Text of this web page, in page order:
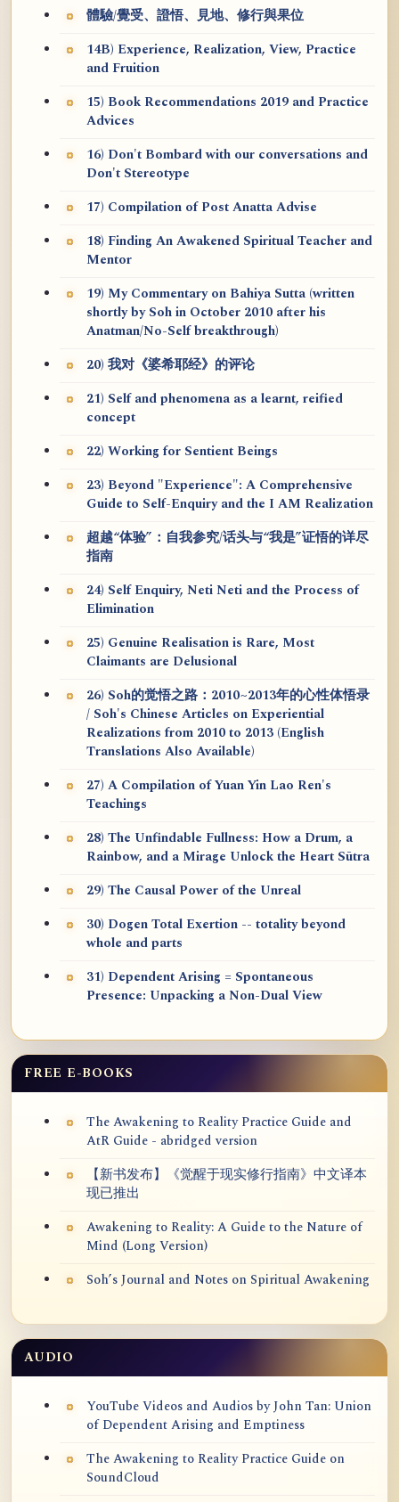
體驗/覺受、證悟、見地、修行與果位
14B) Experience, Realization, View, Practice
and Fruition
15) Book Recommendations 2019 and Practice
Advices
16) Don't Bombard with our conversations and
Don't Stereotype
17) Compilation of Post Anatta Advise
18) Finding An Awakened Spiritual Teacher and
Mentor
19) My Commentary on Bahiya Sutta (written
shortly by Soh in October 2010 after his
Anatman/No-Self breakthrough)
20) 我对《婆希耶经》的评论
21) Self and phenomena as a learnt, reified
concept
22) Working for Sentient Beings
23) Beyond "Experience": A Comprehensive
Guide to Self-Enquiry and the I AM Realization
超越“体验”：自我参究/话头与“我是”证悟的详尽
指南
24) Self Enquiry, Neti Neti and the Process of
Elimination
25) Genuine Realisation is Rare, Most
Claimants are Delusional
26) Soh的觉悟之路：2010~2013年的心性体悟录
/ Soh's Chinese Articles on Experiential
Realizations from 2010 to 2013 (English
Translations Also Available)
27) A Compilation of Yuan Yin Lao Ren's
Teachings
28) The Unfindable Fullness: How a Drum, a
Rainbow, and a Mirage Unlock the Heart Sūtra
29) The Causal Power of the Unreal
30) Dogen Total Exertion -- totality beyond
whole and parts
31) Dependent Arising = Spontaneous
Presence: Unpacking a Non-Dual View
FREE E-BOOKS
The Awakening to Reality Practice Guide and
AtR Guide - abridged version
【新书发布】《觉醒于现实修行指南》中文译本
现已推出
Awakening to Reality: A Guide to the Nature of
Mind (Long Version)
Soh’s Journal and Notes on Spiritual Awakening
AUDIO
YouTube Videos and Audios by John Tan: Union
of Dependent Arising and Emptiness
The Awakening to Reality Practice Guide on
SoundCloud